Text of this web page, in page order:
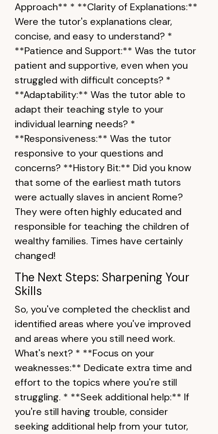
Approach** * **Clarity of Explanations:**
Were the tutor's explanations clear,
concise, and easy to understand? *
**Patience and Support:** Was the tutor
patient and supportive, even when you
struggled with difficult concepts? *
**Adaptability:** Was the tutor able to
adapt their teaching style to your
individual learning needs? *
**Responsiveness:** Was the tutor
responsive to your questions and
concerns? **History Bit:** Did you know
that some of the earliest math tutors
were actually slaves in ancient Rome?
They were often highly educated and
responsible for teaching the children of
wealthy families. Times have certainly
changed!
The Next Steps: Sharpening Your
Skills
So, you've completed the checklist and
identified areas where you've improved
and areas where you still need work.
What's next? * **Focus on your
weaknesses:** Dedicate extra time and
effort to the topics where you're still
struggling. * **Seek additional help:** If
you're still having trouble, consider
seeking additional help from your tutor,